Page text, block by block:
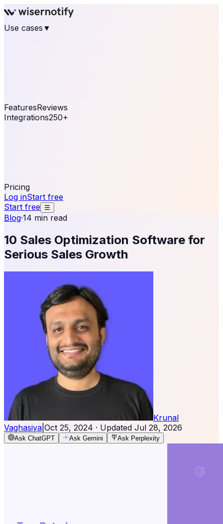
Use cases ▼
FeaturesReviews
Integrations250+
Pricing
Log inStart free
Start free ☰
Blog·14 min read
10 Sales Optimization Software for
Serious Sales Growth
Krunal
Vaghasiya Oct 25, 2024 · Updated Jul 28, 2026
Ask ChatGPT Ask Gemini Ask Perplexity